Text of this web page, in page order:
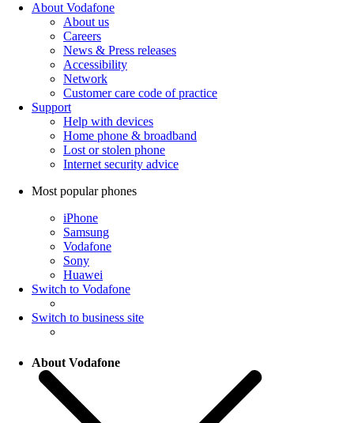
About Vodafone
About us
Careers
News & Press releases
Accessibility
Network
Customer care code of practice
Support
Help with devices
Home phone & broadband
Lost or stolen phone
Internet security advice
Most popular phones
iPhone
Samsung
Vodafone
Sony
Huawei
Switch to Vodafone
Switch to business site
About Vodafone